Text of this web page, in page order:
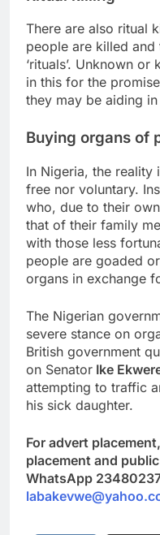
There are also ritual
people are killed
‘rituals’. Unknown
in this for the
they may be aiding
Buying organs of
In Nigeria, the reality
free nor voluntary.
who, due to their
that of their family
with those less
people are goaded
organs in exchange
The Nigerian
severe stance on
British government
on Senator Ike
attempting to traffic
his sick daughter.
For advert
placement and
WhatsApp